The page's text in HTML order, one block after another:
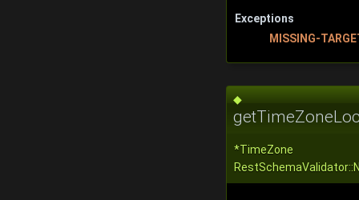
Exceptions
MISSING-
◆
*TimeZone